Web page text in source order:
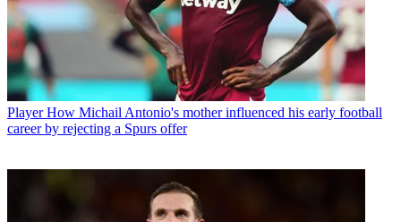
Player How Michail Antonio's mother influenced his early football
career by rejecting a Spurs offer